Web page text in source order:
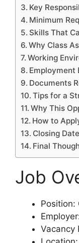
Key
Minimum
Skills That
Why Class
Working
Employment
Documents
Tips for a
Why This
How to
Closing Date
Final
Job
Position:
Vacancy